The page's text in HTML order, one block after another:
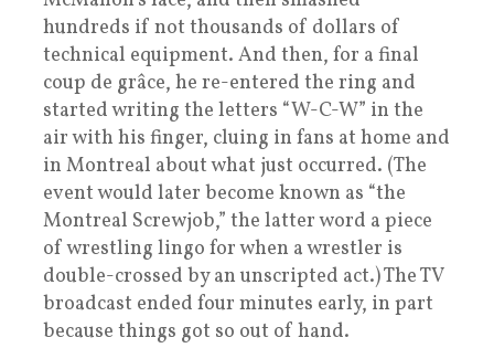
hundreds if not thousands of dollars of
technical equipment. And then, for a final
coup de grâce, he re-entered the ring and
started writing the letters “W-C-W” in the
air with his finger, cluing in fans at home and
in Montreal about what just occurred. (The
event would later become known as “the
Montreal Screwjob,” the latter word a piece
of wrestling lingo for when a wrestler is
double-crossed by an unscripted act.) The TV
broadcast ended four minutes early, in part
because things got so out of hand.